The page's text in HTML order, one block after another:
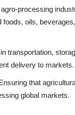
processing
oils,
transportation,
delivery to markets.
that
global markets.